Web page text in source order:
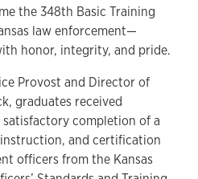
the 348th Basic Training
law enforcement—
honor, integrity, and pride.
Provost and Director of
graduates received
completion of a
and certification
officers from the Kansas